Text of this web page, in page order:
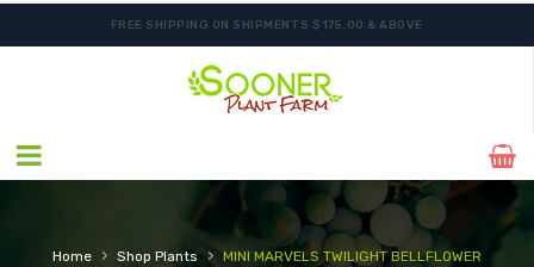
FREE SHIPPING ON SHIPMENTS $175.00 & ABOVE
SHIPPING POSTPONED DUE TO EXCESSIVE HEAT.
Home › Shop Plants › MINI MARVELS TWILIGHT BELLFLOWER